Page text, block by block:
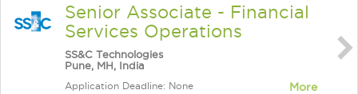
Senior Associate - Financial
Services Operations
SS&C Technologies
Pune, MH, India
Application Deadline: None More